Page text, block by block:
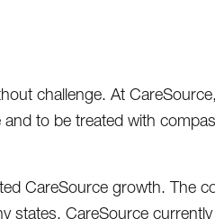
challenge. At
to be treated with
CareSource growth. The
states. CareSource